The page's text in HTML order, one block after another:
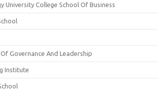
University College School Of Business
Governance And Leadership
Institute